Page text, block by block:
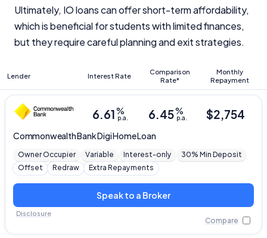
Ultimately, IO loans can offer short-term affordability,
which is beneficial for students with limited finances,
but they require careful planning and exit strategies.
Lender Interest Rate
Comparison
Rate*
Monthly
Repayment
Commonwealth BankDigi Home Loan
6.61%
p.a. 6.45%
p.a. $2,754
Owner Occupier Variable Interest-only
30% Min Deposit
Offset
Redraw Extra Repayments
Speak to a Broker
Compare
Disclosure